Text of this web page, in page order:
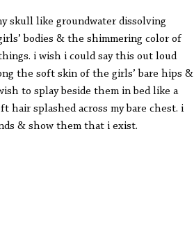
skull like groundwater dissolving
bodies & the shimmering color of
i wish i could say this out loud
the soft skin of the girls’ bare hips &
to splay beside them in bed like a
hair splashed across my bare chest. i
& show them that i exist.